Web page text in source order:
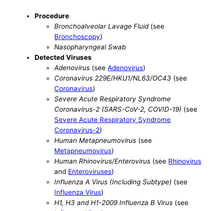
Procedure
Bronchoalveolar Lavage Fluid(see
Bronchoscopy)
Nasopharyngeal Swab
Detected Viruses
Adenovirus (seeAdenovirus)
Coronavirus 229E/HKU1/NL63/OC43 (see
Coronavirus)
Severe Acute Respiratory Syndrome
Coronavirus-2 (SARS-CoV-2, COVID-19) (see
Severe Acute Respiratory Syndrome
Coronavirus-2)
Human Metapneumovirus (see
Metapneumovirus)
Human Rhinovirus/Enterovirus (see Rhinovirus
and Enteroviruses)
Influenza A Virus (Including Subtype) (see
Influenza Virus)
H1, H3 and H1-2009 Influenza B Virus (see